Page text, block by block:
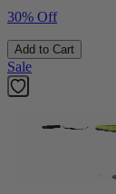
30% Off
Add to Cart
Sale